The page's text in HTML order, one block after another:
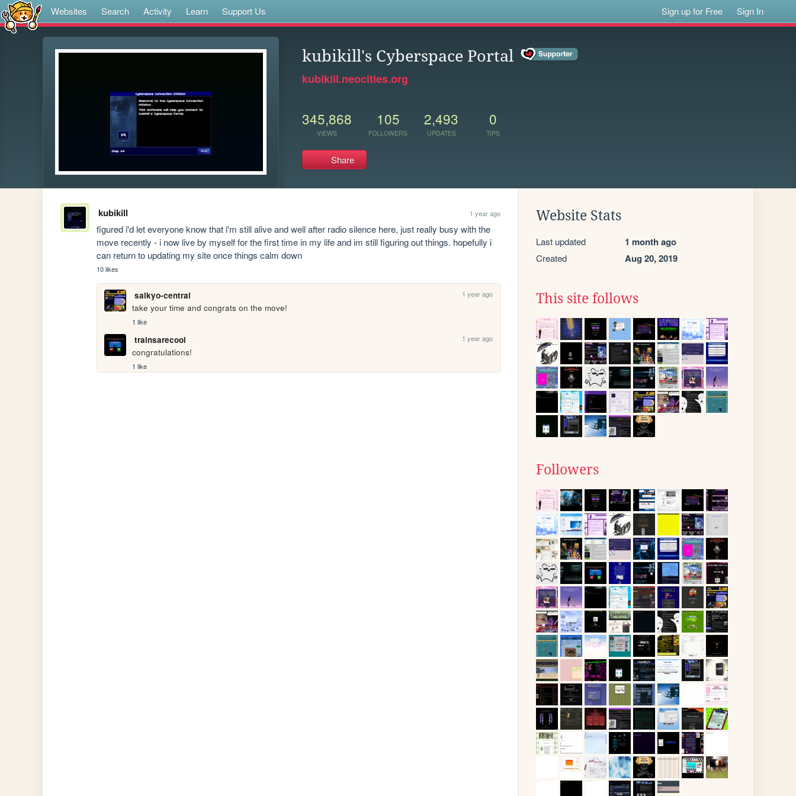
Websites Search Activity Learn Support Us Sign up for Free Sign In
kubikill's Cyberspace Portal
kubikill.neocities.org
345,868
VIEWS
105
FOLLOWERS
2,493
UPDATES
0
TIPS
Share
kubikill 1 year ago
figured i'd let everyone know that i'm still alive and well after radio silence here, just really busy with the
move recently - i now live by myself for the first time in my life and im still figuring out things. hopefully i
can return to updating my site once things calm down
10 likes
saikyo-central 1 year ago
take your time and congrats on the move!
1 like
trainsarecool 1 year ago
congratulations!
1 like
Website Stats
Last updated 1 month ago
Created Aug 20, 2019
This site follows
Followers